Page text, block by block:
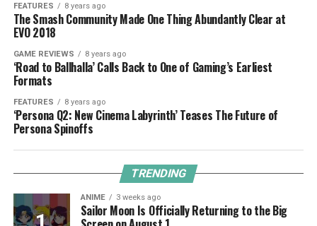
FEATURES 8 years ago
The Smash Community Made One Thing Abundantly Clear at
EVO 2018
GAME REVIEWS 8 years ago
‘Road to Ballhalla’ Calls Back to One of Gaming’s Earliest
Formats
FEATURES 8 years ago
‘Persona Q2: New Cinema Labyrinth’ Teases The Future of
Persona Spinoffs
TRENDING
ANIME 3 weeks ago
Sailor Moon Is Officially Returning to the Big